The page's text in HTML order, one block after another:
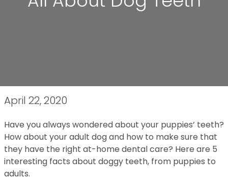
April 22, 2020
Have you always wondered about your puppies’ teeth?
How about your adult dog and how to make sure that
they have the right at-home dental care? Here are 5
interesting facts about doggy teeth, from puppies to
adults.